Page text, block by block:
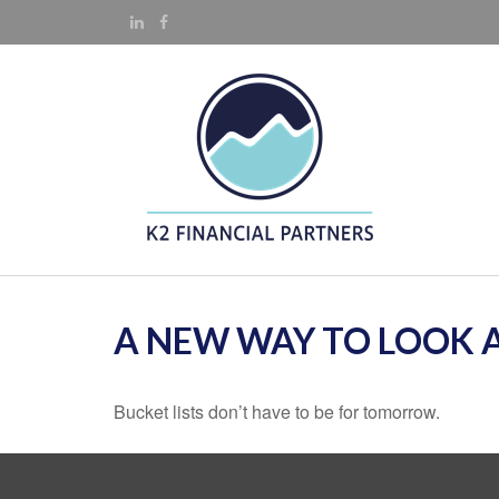
A NEW WAY TO LOOK
Bucket lists don’t have to be for tomorrow.